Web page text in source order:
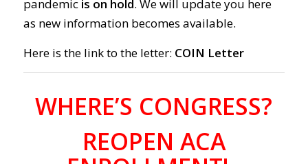
pandemic is on hold. We will update you here
as new information becomes available.
Here is the link to the letter: COIN Letter
WHERE’S CONGRESS?
REOPEN ACA